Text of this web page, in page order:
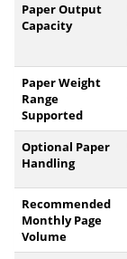
Paper Output
Capacity
Paper Weight
Range
Supported
Optional Paper
Handling
Recommended
Monthly Page
Volume